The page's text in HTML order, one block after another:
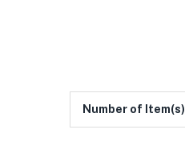
Number of Item(s)